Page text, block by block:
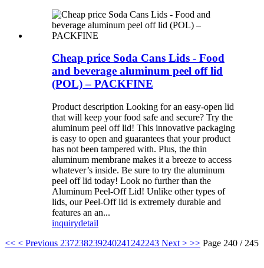
Cheap price Soda Cans Lids - Food
and beverage aluminum peel off lid
(POL) – PACKFINE
Product description Looking for an easy-open lid
that will keep your food safe and secure? Try the
aluminum peel off lid! This innovative packaging
is easy to open and guarantees that your product
has not been tampered with. Plus, the thin
aluminum membrane makes it a breeze to access
whatever’s inside. Be sure to try the aluminum
peel off lid today! Look no further than the
Aluminum Peel-Off Lid! Unlike other types of
lids, our Peel-Off lid is extremely durable and
features an an...
inquirydetail
<< < Previous 237238239240241 242243 Next > >> Page 240 / 245